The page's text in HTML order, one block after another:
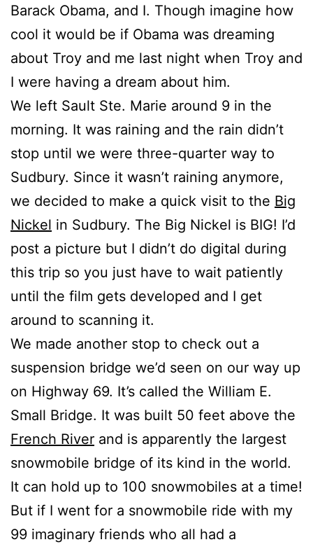
Barack Obama, and I. Though imagine how
cool it would be if Obama was dreaming
about Troy and me last night when Troy and
I were having a dream about him.
We left Sault Ste. Marie around 9 in the
morning. It was raining and the rain didn’t
stop until we were three-quarter way to
Sudbury. Since it wasn’t raining anymore,
we decided to make a quick visit to the Big
Nickel in Sudbury. The Big Nickel is BIG! I’d
post a picture but I didn’t do digital during
this trip so you just have to wait patiently
until the film gets developed and I get
around to scanning it.
We made another stop to check out a
suspension bridge we’d seen on our way up
on Highway 69. It’s called the William E.
Small Bridge. It was built 50 feet above the
French River and is apparently the largest
snowmobile bridge of its kind in the world.
It can hold up to 100 snowmobiles at a time!
But if I went for a snowmobile ride with my
99 imaginary friends who all had a